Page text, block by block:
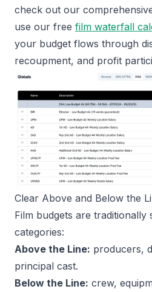
check out our
use our free film waterfall
your budget flows through
recoupment, and profit
Clear Above and Below the
Film budgets are traditionally
categories:
Above the Line: producers,
principal cast.
Below the Line: crew,